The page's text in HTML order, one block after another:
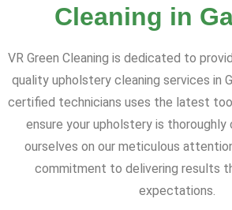
Cleaning in
VR Green Cleaning is dedicated to
quality upholstery cleaning services in
certified technicians uses the latest
ensure your upholstery is thoroughly
ourselves on our meticulous
commitment to delivering results
expectations.